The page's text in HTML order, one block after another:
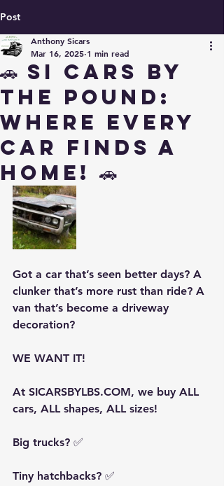
Post
🚗 SI Cars By
The Pound:
Where Every
Car Finds a
Home! 🚗
Anthony Sicars
Mar 16, 2025 1 min read
Got a car that’s seen better days? A
clunker that’s more rust than ride? A
van that’s become a driveway
decoration?
WE WANT IT!
At SICARSBYLBS.COM, we buy ALL
cars, ALL shapes, ALL sizes!
Big trucks? ✅
Tiny hatchbacks? ✅